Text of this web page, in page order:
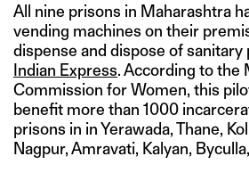
All nine prisons in Maharashtra
vending machines on their
dispense and dispose of sanitary
Indian Express. According to the
Commission for Women, this
benefit more than 1000
prisons in in Yerawada, Thane,
Nagpur, Amravati, Kalyan,